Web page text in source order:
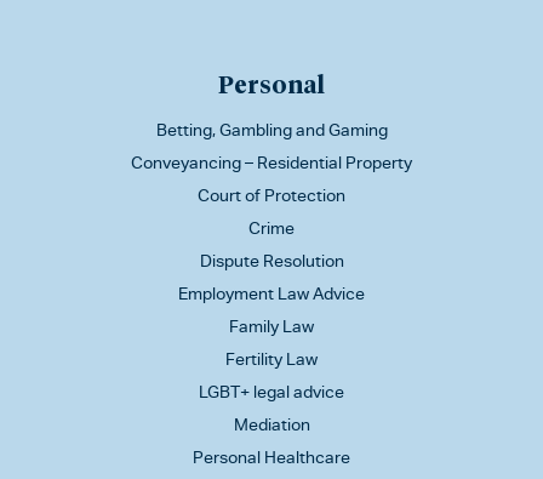
Personal
Betting, Gambling and Gaming
Conveyancing – Residential Property
Court of Protection
Crime
Dispute Resolution
Employment Law Advice
Family Law
Fertility Law
LGBT+ legal advice
Mediation
Personal Healthcare